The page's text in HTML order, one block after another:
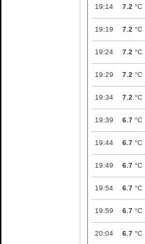
19:14 7.2 °C
19:19 7.2 °C
19:24 7.2 °C
19:29 7.2 °C
19:34 7.2 °C
19:39 6.7 °C
19:44 6.7 °C
19:49 6.7 °C
19:54 6.7 °C
19:59 6.7 °C
20:04 6.7 °C